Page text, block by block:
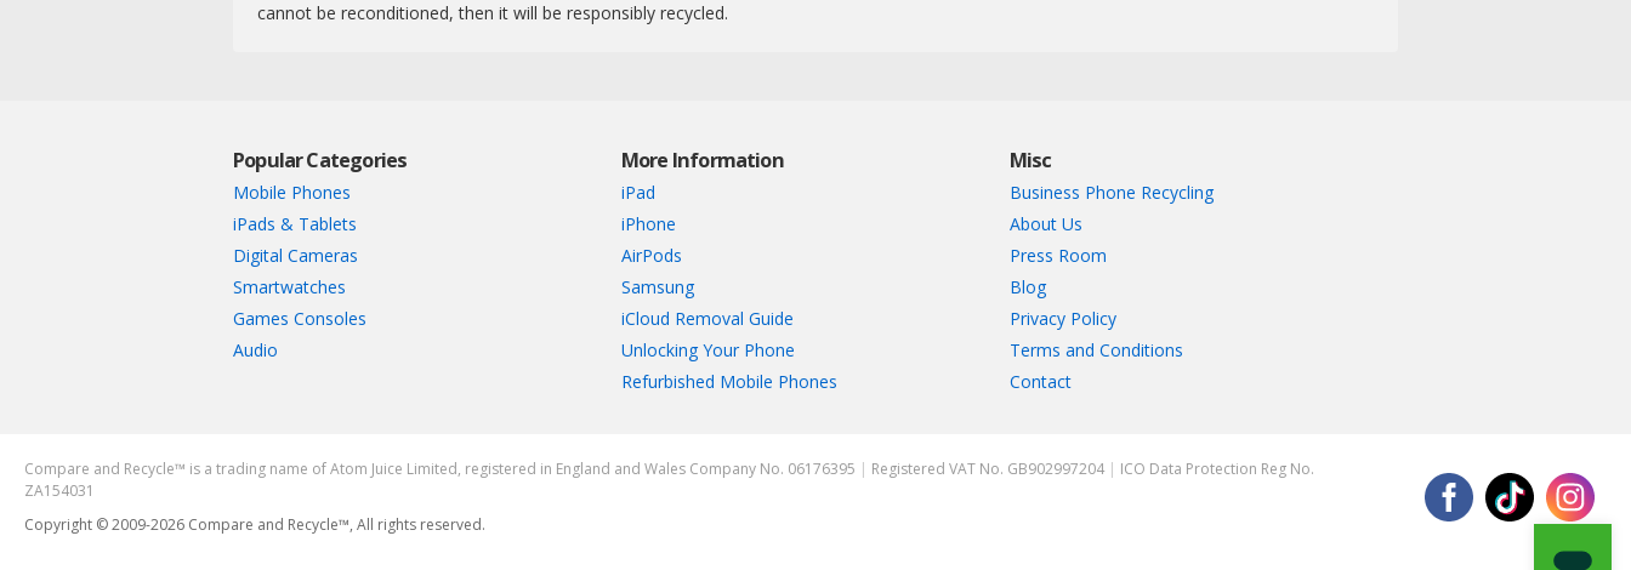
cannot be reconditioned, then it will be responsibly recycled.
Popular Categories
Mobile Phones
iPads & Tablets
Digital Cameras
Smartwatches
Games Consoles
Audio
More Information
iPad
iPhone
AirPods
Samsung
iCloud Removal Guide
Unlocking Your Phone
Refurbished Mobile Phones
Misc
Business Phone Recycling
About Us
Press Room
Blog
Privacy Policy
Terms and Conditions
Contact
Compare and Recycle™ is a trading name of Atom Juice Limited, registered in England and Wales Company No. 06176395 | Registered VAT No. GB902997204 | ICO Data Protection Reg No.
ZA154031
Copyright © 2009-2026 Compare and Recycle™, All rights reserved.